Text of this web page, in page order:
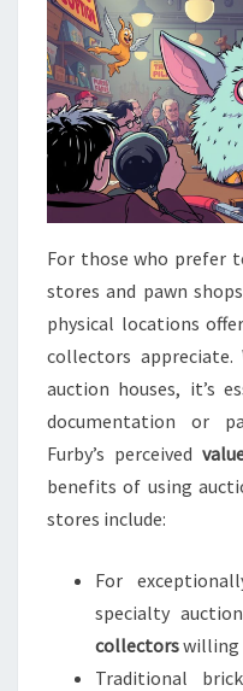
For those who prefer
stores and pawn
physical locations
collectors
auction houses, it’s
documentation or
Furby’s perceived
benefits of using
stores include:
For
specialty
collectorswilling
Traditional